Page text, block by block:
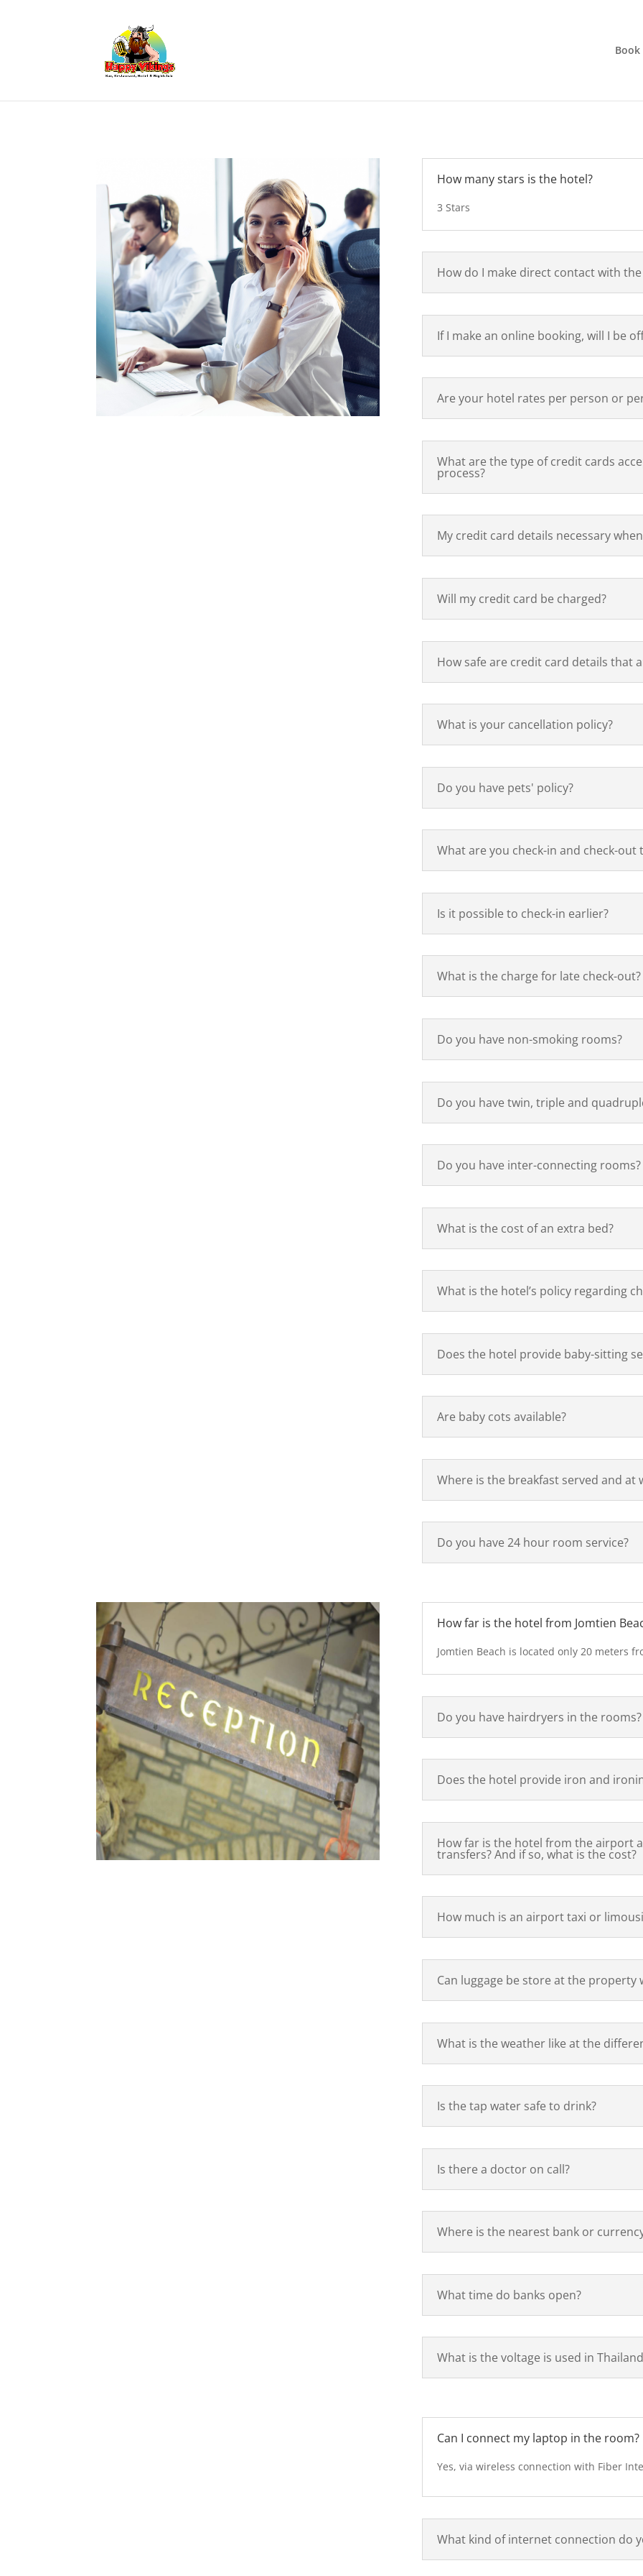
Book
How many stars is the hotel?
3 Stars
How do I make direct contact with
If I make an online booking, will I be
Are your hotel rates per person or
What are the type of credit cards
process?
My credit card details necessary
Will my credit card be charged?
How safe are credit card details that
What is your cancellation policy?
Do you have pets' policy?
What are you check-in and check-out
Is it possible to check-in earlier?
What is the charge for late check-out?
Do you have non-smoking rooms?
Do you have twin, triple and
Do you have inter-connecting rooms?
What is the cost of an extra bed?
What is the hotel’s policy regarding
Does the hotel provide baby-sitting
Are baby cots available?
Where is the breakfast served and at
Do you have 24 hour room service?
How far is the hotel from Jomtien
Jomtien Beach is located only 20 meters
Do you have hairdryers in the rooms?
Does the hotel provide iron and
How far is the hotel from the airport
transfers? And if so, what is the cost?
How much is an airport taxi or
Can luggage be store at the property
What is the weather like at the
Is the tap water safe to drink?
Is there a doctor on call?
Where is the nearest bank or
What time do banks open?
What is the voltage is used in
Can I connect my laptop in the room?
Yes, via wireless connection with Fiber
What kind of internet connection do